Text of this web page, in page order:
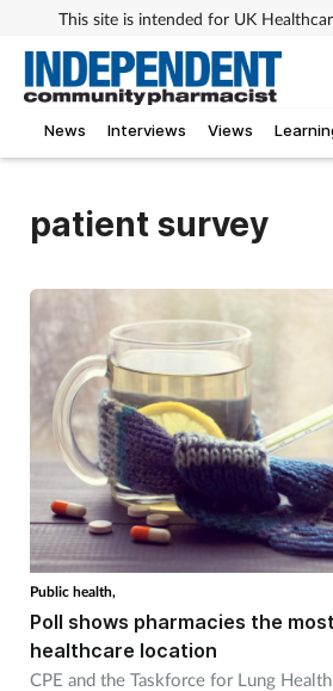
This site is intended for UK
News Interviews Views
patient survey
Public health,
Poll shows pharmacies the
healthcare location
CPE and the Taskforce for Lung